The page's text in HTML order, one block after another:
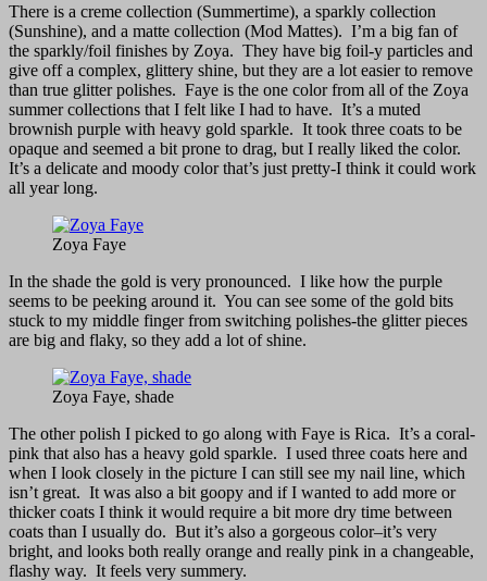
There is a creme collection (Summertime), a sparkly collection
(Sunshine), and a matte collection (Mod Mattes). I’m a big fan of
the sparkly/foil finishes by Zoya. They have big foil-y particles and
give off a complex, glittery shine, but they are a lot easier to remove
than true glitter polishes. Faye is the one color from all of the Zoya
summer collections that I felt like I had to have. It’s a muted
brownish purple with heavy gold sparkle. It took three coats to be
opaque and seemed a bit prone to drag, but I really liked the color.
It’s a delicate and moody color that’s just pretty-I think it could work
all year long.
Zoya Faye
In the shade the gold is very pronounced. I like how the purple
seems to be peeking around it. You can see some of the gold bits
stuck to my middle finger from switching polishes-the glitter pieces
are big and flaky, so they add a lot of shine.
Zoya Faye, shade
The other polish I picked to go along with Faye is Rica. It’s a coral-
pink that also has a heavy gold sparkle. I used three coats here and
when I look closely in the picture I can still see my nail line, which
isn’t great. It was also a bit goopy and if I wanted to add more or
thicker coats I think it would require a bit more dry time between
coats than I usually do. But it’s also a gorgeous color–it’s very
bright, and looks both really orange and really pink in a changeable,
flashy way. It feels very summery.